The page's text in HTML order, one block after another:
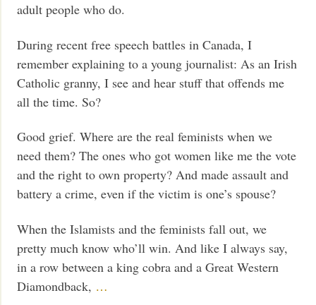
adult people who do.
During recent free speech battles in Canada, I
remember explaining to a young journalist: As an Irish
Catholic granny, I see and hear stuff that offends me
all the time. So?
Good grief. Where are the real feminists when we
need them? The ones who got women like me the vote
and the right to own property? And made assault and
battery a crime, even if the victim is one’s spouse?
When the Islamists and the feminists fall out, we
pretty much know who’ll win. And like I always say,
in a row between a king cobra and a Great Western
Diamondback, …